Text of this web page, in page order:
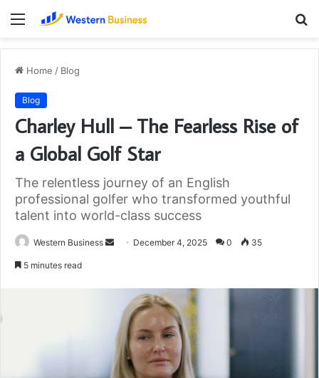
Menu
Home / Blog
Blog
Charley Hull – The Fearless Rise of
a Global Golf Star
The relentless journey of an English
professional golfer who transformed youthful
talent into world-class success
Western Business
Send December 4, 2025 0 35
5 minutes read